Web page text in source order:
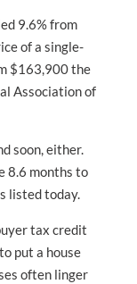
9.6% from
of a single-
$163,900 the
Association of
soon, either.
8.6 months to
listed today.
tax credit
put a house
often linger